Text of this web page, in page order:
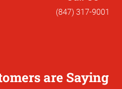
(847) 317-9001
are Saying